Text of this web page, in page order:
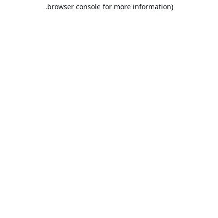
browser console for more information).